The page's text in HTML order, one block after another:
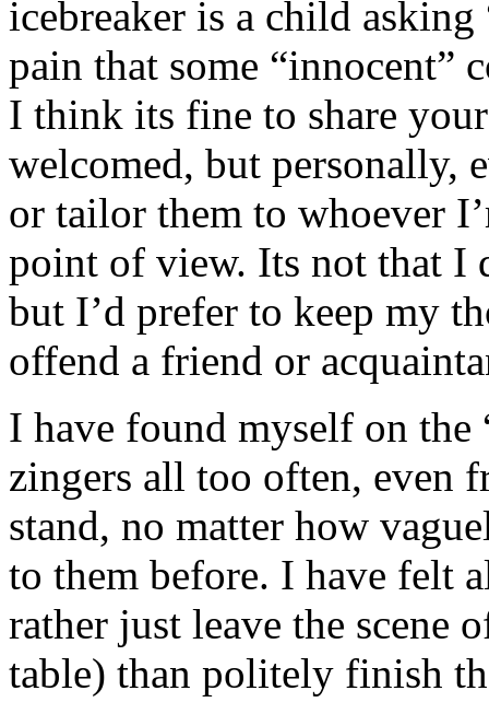
icebreaker is a child
pain that some “innocent”
I think its fine to share
welcomed, but personally,
or tailor them to whoever
point of view. Its not that I
but I’d prefer to keep my
offend a friend or
I have found myself on
zingers all too often, even
stand, no matter how
to them before. I have felt
rather just leave the scene
table) than politely finish